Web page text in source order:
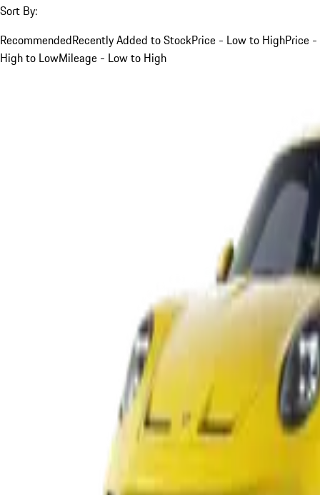
Sort By:
RecommendedRecently Added to StockPrice - Low to HighPrice -
High to LowMileage - Low to High